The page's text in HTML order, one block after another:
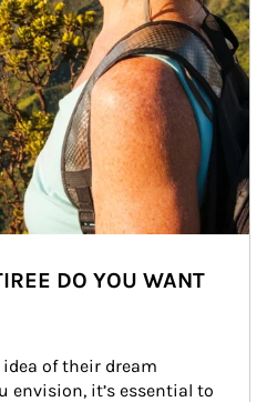
DO YOU WANT
of their dream
envision, it’s essential to